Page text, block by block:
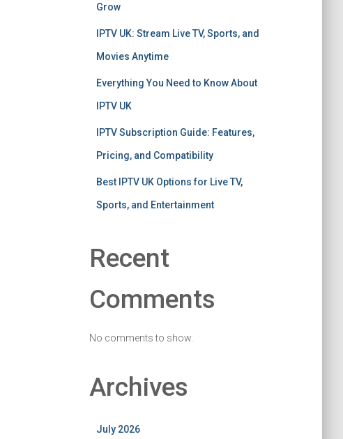
Grow
IPTV UK: Stream Live TV, Sports, and
Movies Anytime
Everything You Need to Know About
IPTV UK
IPTV Subscription Guide: Features,
Pricing, and Compatibility
Best IPTV UK Options for Live TV,
Sports, and Entertainment
Recent
Comments
No comments to show.
Archives
July 2026